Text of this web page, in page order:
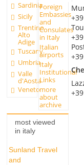
Sardinia
Sicily
Trentino
Alto
Adige
Tuscany
Umbria
Valle
d'Aosta
Veneto
Foreign
Embassies
and
Consulates
in Italy
Italian
airports
Italy
Institutional
Links
more
about
archive
most viewed
in italy
Sunland Travel
and